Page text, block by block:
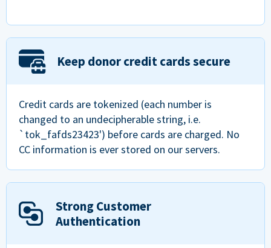
Keep donor credit cards secure
Credit cards are tokenized (each number is
changed to an undecipherable string, i.e.
`tok_fafds23423') before cards are charged. No
CC information is ever stored on our servers.
Strong Customer
Authentication